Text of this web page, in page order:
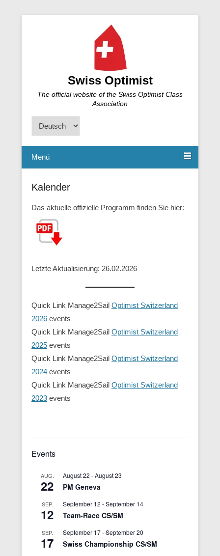
Swiss Optimist
The official website of the Swiss Optimist Class
Association
Sprache
auswählen
Menü
Kalender
Das aktuelle offizielle Programm finden Sie hier:
Letzte Aktualisierung: 26.02.2026
Quick Link Manage2Sail Optimist Switzerland
2026 events
Quick Link Manage2Sail Optimist Switzerland
2025 events
Quick Link Manage2Sail Optimist Switzerland
2024 events
Quick Link Manage2Sail Optimist Switzerland
2023 events
Events
AUG.
22
August 22 -August 23
PM Geneva
SEP.
12
September 12 -September 14
Team-Race CS/SM
SEP.
17
September 17-September 20
Swiss Championship CS/SM